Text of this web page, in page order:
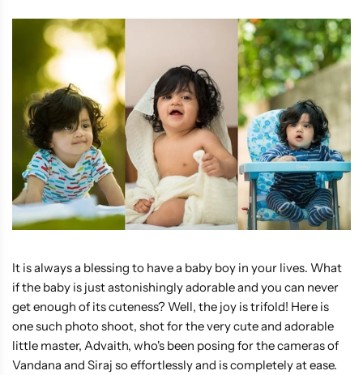
It is always a blessing to have a baby boy in your lives. What
if the baby is just astonishingly adorable and you can never
get enough of its cuteness? Well, the joy is trifold! Here is
one such photo shoot, shot for the very cute and adorable
little master, Advaith, who's been posing for the cameras of
Vandana and Siraj so effortlessly and is completely at ease.